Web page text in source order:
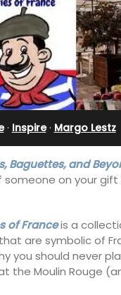
· Inspire· Margo Lestz
Baguettes, and
on your
of Franceis a
are symbolic of
you should never
Moulin Rouge